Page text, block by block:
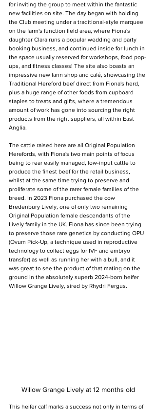
for inviting the group to meet within the fantastic
new facilities on site. The day began with holding
the Club meeting under a traditional-style marquee
on the farm's function field area, where Fiona's
daughter Clara runs a popular wedding and party
booking business, and continued inside for lunch in
the space usually reserved for workshops, food pop-
ups, and fitness classes! The site also boasts an
impressive new farm shop and café, showcasing the
Traditional Hereford beef direct from Fiona's herd,
plus a huge range of other foods from cupboard
staples to treats and gifts, where a tremendous
amount of work has gone into sourcing the right
products from the right suppliers, all within East
Anglia.
The cattle raised here are all Original Population
Herefords, with Fiona's two main points of focus
being to rear easily managed, low-input cattle to
produce the finest beef for the retail business,
whilst at the same time trying to preserve and
proliferate some of the rarer female families of the
breed. In 2023 Fiona purchased the cow
Bredenbury Lively, one of only two remaining
Original Population female descendants of the
Lively family in the UK. Fiona has since been trying
to preserve those rare genetics by conducting OPU
(Ovum Pick-Up, a technique used in reproductive
technology to collect eggs for IVF and embryo
transfer) as well as running her with a bull, and it
was great to see the product of that mating on the
ground in the absolutely superb 2024-born heifer
Willow Grange Lively, sired by Rhydri Fergus.
Willow Grange Lively at 12 months old
This heifer calf marks a success not only in terms of